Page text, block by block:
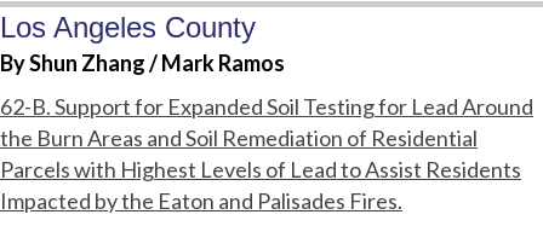
Los Angeles County
By Shun Zhang / Mark Ramos
62-B. Support for Expanded Soil Testing for Lead Around
the Burn Areas and Soil Remediation of Residential
Parcels with Highest Levels of Lead to Assist Residents
Impacted by the Eaton and Palisades Fires.